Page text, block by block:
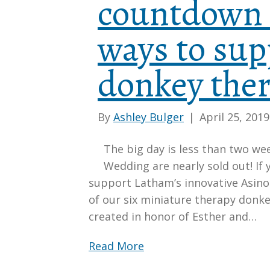
ways to
donkey
By Ashley Bulger | April 25, 2019
The big day is less than two
Wedding are nearly sold out!
support Latham’s innovative
of our six miniature therapy
created in honor of Esther and…
Read More